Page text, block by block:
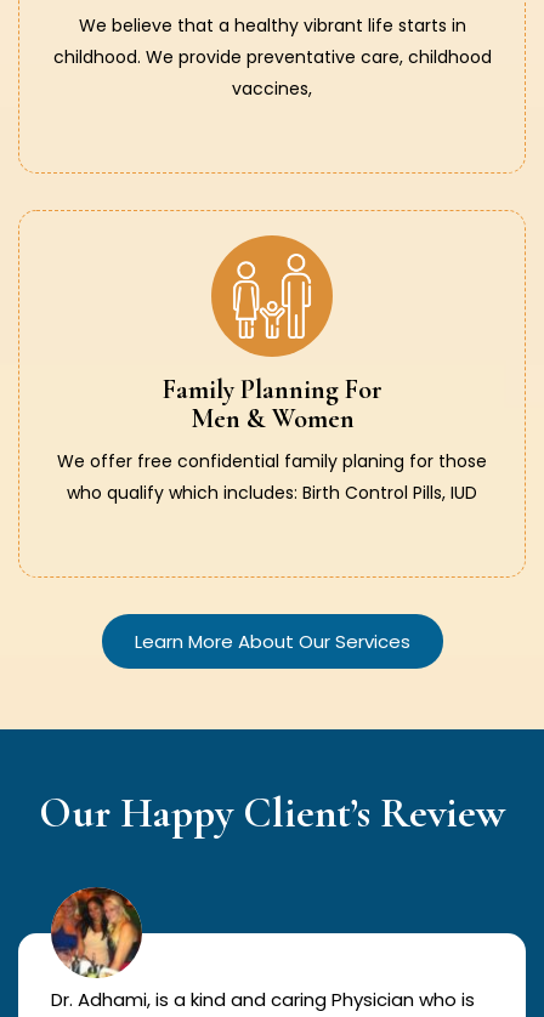
We believe that a healthy vibrant life starts in
childhood. We provide preventative care, childhood
vaccines,
Family Planning For
Men & Women
We offer free confidential family planing for those
who qualify which includes: Birth Control Pills, IUD
Learn More About Our Services
Our Happy Client’s Review
Dr. Adhami, is a kind and caring Physician who is